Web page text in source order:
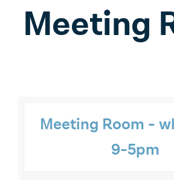
CONTACT
Meeting
Meeting Room -
9-5pm